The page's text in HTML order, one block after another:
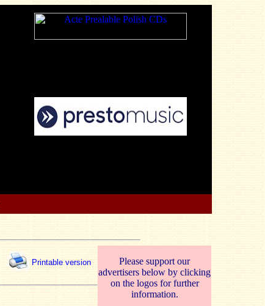
Printable version
Please support our
advertisers below by clicking
on the logos for further
information.